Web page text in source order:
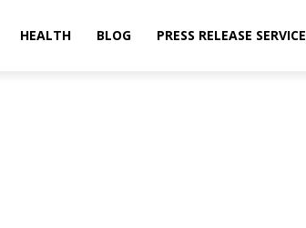
HEALTH BLOG PRESS RELEASE SERVICE